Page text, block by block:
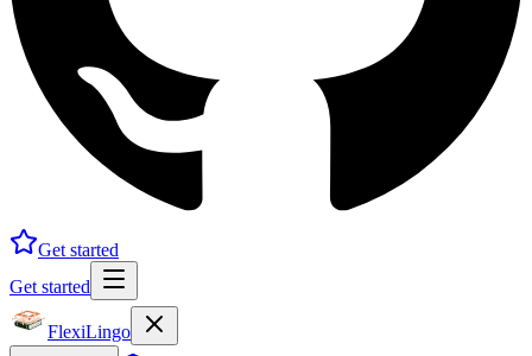
Get started
Get started
FlexiLingo